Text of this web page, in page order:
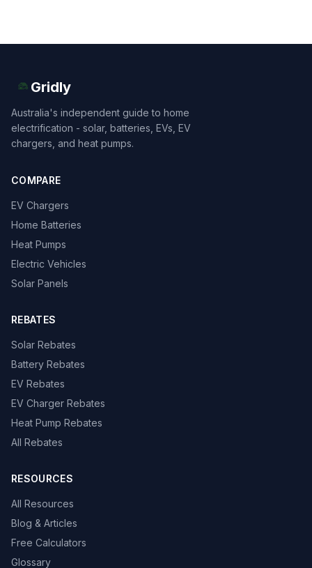
Gridly
Australia's independent guide to home
electrification - solar, batteries, EVs, EV
chargers, and heat pumps.
COMPARE
EV Chargers
Home Batteries
Heat Pumps
Electric Vehicles
Solar Panels
REBATES
Solar Rebates
Battery Rebates
EV Rebates
EV Charger Rebates
Heat Pump Rebates
All Rebates
RESOURCES
All Resources
Blog & Articles
Free Calculators
Glossary